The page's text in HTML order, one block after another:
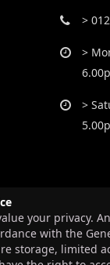
>
>
>
your privacy.
with the
storage, limited